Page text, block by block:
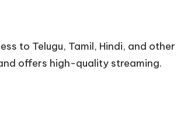
to Telugu, Tamil, Hindi, and
offers high-quality streaming.